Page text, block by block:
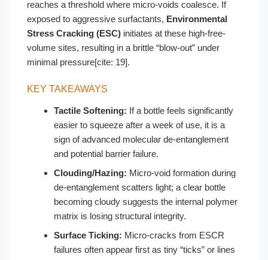
reaches a threshold where micro-voids coalesce. If
exposed to aggressive surfactants, Environmental
Stress Cracking (ESC) initiates at these high-free-
volume sites, resulting in a brittle “blow-out” under
minimal pressure[cite: 19].
KEY TAKEAWAYS
Tactile Softening: If a bottle feels significantly
easier to squeeze after a week of use, it is a
sign of advanced molecular de-entanglement
and potential barrier failure.
Clouding/Hazing: Micro-void formation during
de-entanglement scatters light; a clear bottle
becoming cloudy suggests the internal polymer
matrix is losing structural integrity.
Surface Ticking: Micro-cracks from ESCR
failures often appear first as tiny “ticks” or lines